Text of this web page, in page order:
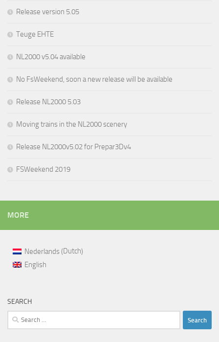
Release version 5.05
Teuge EHTE
NL2000 v5.04 available
No FsWeekend, soon a new release will be available
Release NL2000 5.03
Moving trains in the NL2000 scenery
Release NL2000v5.02 for Prepar3Dv4
FSWeekend 2019
MORE
Nederlands (Dutch)
English
SEARCH
Search
for: